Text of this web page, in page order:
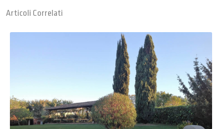
Articoli Correlati